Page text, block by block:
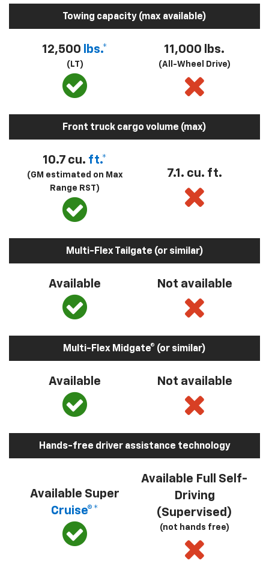
Towing capacity (max available)
12,500 lbs.*
(LT)
11,000 lbs.
(All-Wheel Drive)
Front truck cargo volume (max)
10.7 cu. ft.*
(GM estimated on Max
Range RST)
7.1. cu. ft.
Multi-Flex Tailgate (or similar)
Available Not available
Multi-Flex Midgate® (or similar)
Available Not available
Hands-free driver assistance technology
Available Super
Cruise®*
Available Full Self-
Driving
(Supervised)
(not hands free)